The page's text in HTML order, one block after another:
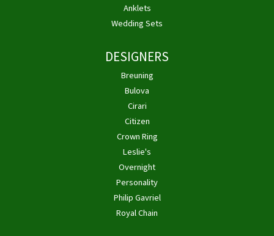
Anklets
Wedding Sets
DESIGNERS
Breuning
Bulova
Cirari
Citizen
Crown Ring
Leslie's
Overnight
Personality
Philip Gavriel
Royal Chain